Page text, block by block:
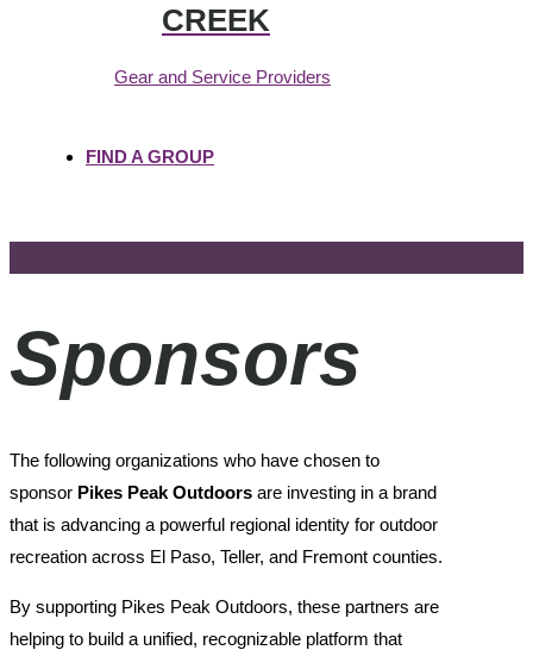
CREEK
Gear and Service Providers
FIND A GROUP
Sponsors
The following organizations who have chosen to
sponsor Pikes Peak Outdoors are investing in a brand
that is advancing a powerful regional identity for outdoor
recreation across El Paso, Teller, and Fremont counties.
By supporting Pikes Peak Outdoors, these partners are
helping to build a unified, recognizable platform that